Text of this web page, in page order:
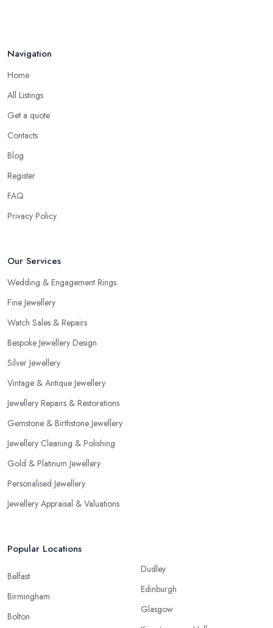
Navigation
Home
All Listings
Get a quote
Contacts
Blog
Register
FAQ
Privacy Policy
Our Services
Wedding & Engagement Rings
Fine Jewellery
Watch Sales & Repairs
Bespoke Jewellery Design
Silver Jewellery
Vintage & Antique Jewellery
Jewellery Repairs & Restorations
Gemstone & Birthstone Jewellery
Jewellery Cleaning & Polishing
Gold & Platinum Jewellery
Personalised Jewellery
Jewellery Appraisal & Valuations
Popular Locations
Belfast
Birmingham
Bolton
Dudley
Edinburgh
Glasgow